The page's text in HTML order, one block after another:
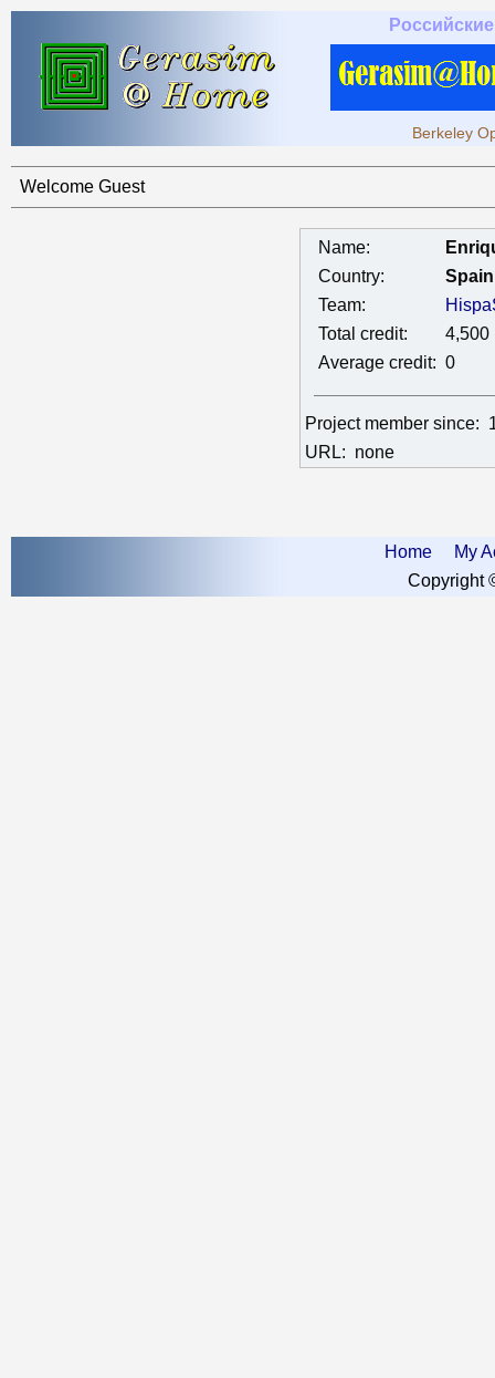
Berkeley
Welcome Guest
Name:
Country:
Spain
Team:
Total credit:
4,500
Average credit: 0
Project member since:
URL: none
Home
My
Copyright